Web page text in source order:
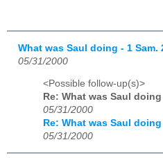
What was Saul doing - 1 Sam.
05/31/2000
<Possible follow-up(s)>
Re: What was Saul
05/31/2000
Re: What was Saul
05/31/2000